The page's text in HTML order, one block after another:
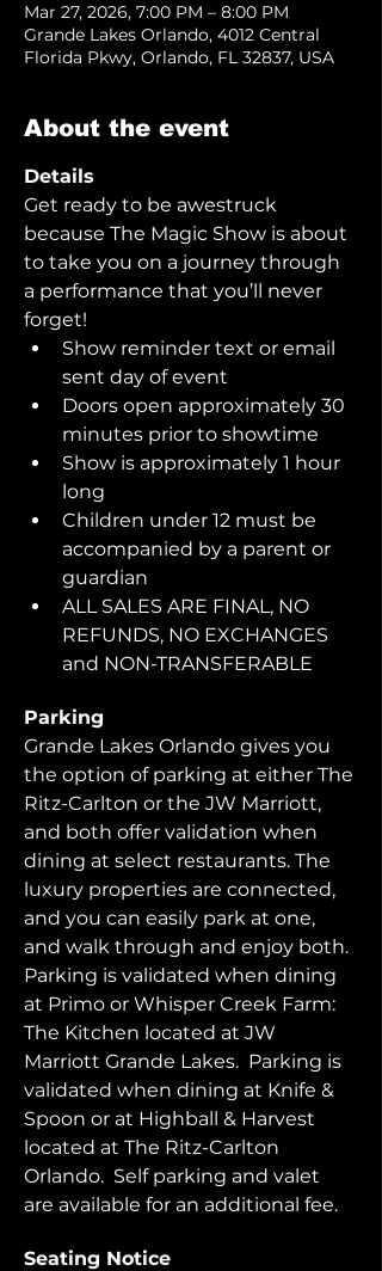
Mar 27, 2026, 7:00 PM – 8:00 PM
Grande Lakes Orlando, 4012 Central
Florida Pkwy, Orlando, FL 32837, USA
About the event
Details
Get ready to be awestruck
because The Magic Show is about
to take you on a journey through
a performance that you’ll never
forget!
Show reminder text or email
sent day of event
Doors open approximately 30
minutes prior to showtime
Show is approximately 1 hour
long
Children under 12 must be
accompanied by a parent or
guardian
ALL SALES ARE FINAL, NO
REFUNDS, NO EXCHANGES
and NON-TRANSFERABLE
Parking
Grande Lakes Orlando gives you
the option of parking at either The
Ritz-Carlton or the JW Marriott,
and both offer validation when
dining at select restaurants. The
luxury properties are connected,
and you can easily park at one,
and walk through and enjoy both.
Parking is validated when dining
at Primo or Whisper Creek Farm:
The Kitchen located at JW
Marriott Grande Lakes.  Parking is
validated when dining at Knife &
Spoon or at Highball & Harvest
located at The Ritz-Carlton
Orlando.  Self parking and valet
are available for an additional fee.
Seating Notice